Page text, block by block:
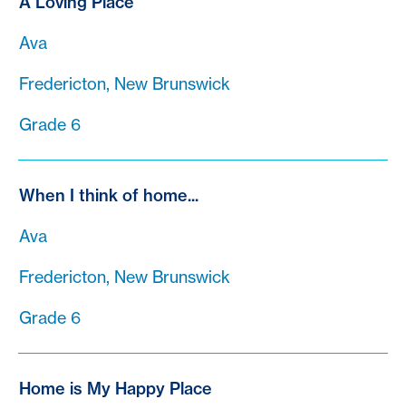
Ava
Fredericton, New Brunswick
Grade 6
When I think of home...
Ava
Fredericton, New Brunswick
Grade 6
Home is My Happy Place